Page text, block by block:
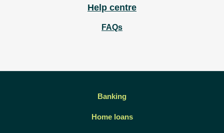
Help centre
FAQs
Banking
Home loans